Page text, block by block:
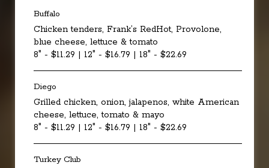
Buffalo
Chicken tenders, Frank’s RedHot, Provolone,
blue cheese, lettuce & tomato
8" - $11.29 | 12" - $16.79 | 18" - $22.69
Diego
Grilled chicken, onion, jalapenos, white American
cheese, lettuce, tomato & mayo
8" - $11.29 | 12" - $16.79 | 18" - $22.69
Turkey Club